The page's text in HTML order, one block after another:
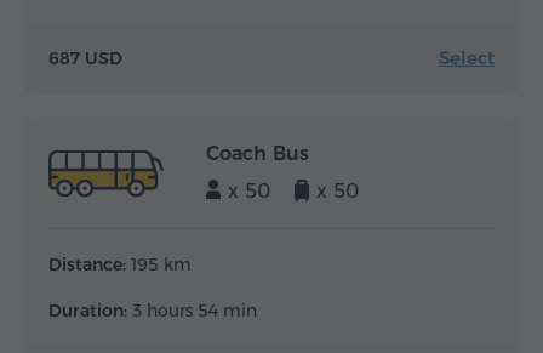
687 USD Select
Coach Bus
x 50
x 50
Distance: 195 km
Duration: 3 hours 54 min